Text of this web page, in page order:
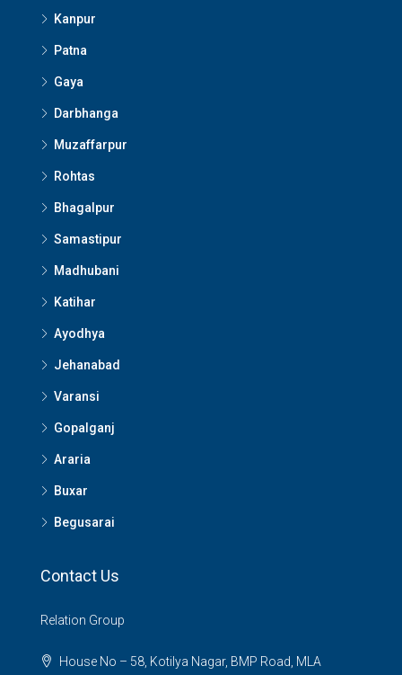
Kanpur
Patna
Gaya
Darbhanga
Muzaffarpur
Rohtas
Bhagalpur
Samastipur
Madhubani
Katihar
Ayodhya
Jehanabad
Varansi
Gopalganj
Araria
Buxar
Begusarai
Contact Us
Relation Group
House No – 58, Kotilya Nagar, BMP Road, MLA